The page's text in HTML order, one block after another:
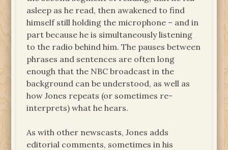
asleep as he read, then awakened to find
himself still holding the microphone – and in
part because he is simultaneously listening
to the radio behind him. The pauses between
phrases and sentences are often long
enough that the NBC broadcast in the
background can be understood, as well as
how Jones repeats (or sometimes re-
interprets) what he hears.
As with other newscasts, Jones adds
editorial comments, sometimes in his